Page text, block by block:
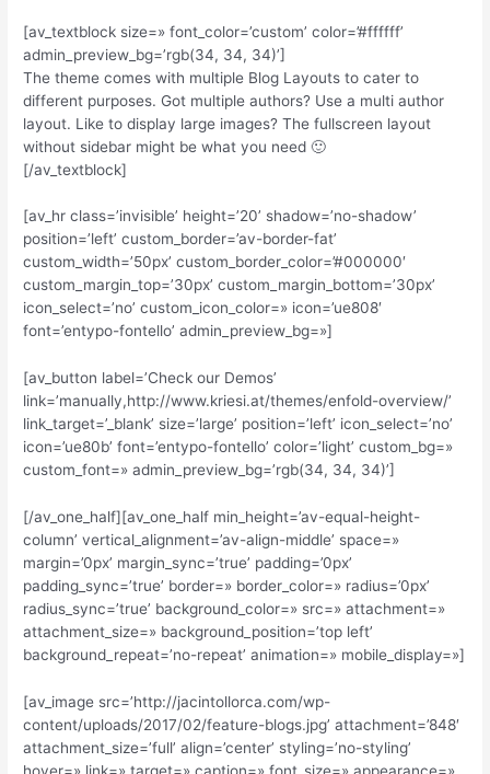
[av_textblock size=» font_color=’custom’ color=’#ffffff’
admin_preview_bg=’rgb(34, 34, 34)’]
The theme comes with multiple Blog Layouts to cater to
different purposes. Got multiple authors? Use a multi author
layout. Like to display large images? The fullscreen layout
without sidebar might be what you need 🙂
[/av_textblock]
[av_hr class=’invisible’ height=’20’ shadow=’no-shadow’
position=’left’ custom_border=’av-border-fat’
custom_width=’50px’ custom_border_color=’#000000′
custom_margin_top=’30px’ custom_margin_bottom=’30px’
icon_select=’no’ custom_icon_color=» icon=’ue808′
font=’entypo-fontello’ admin_preview_bg=»]
[av_button label=’Check our Demos’
link=’manually,http://www.kriesi.at/themes/enfold-overview/’
link_target=’_blank’ size=’large’ position=’left’ icon_select=’no’
icon=’ue80b’ font=’entypo-fontello’ color=’light’ custom_bg=»
custom_font=» admin_preview_bg=’rgb(34, 34, 34)’]
[/av_one_half][av_one_half min_height=’av-equal-height-
column’ vertical_alignment=’av-align-middle’ space=»
margin=’0px’ margin_sync=’true’ padding=’0px’
padding_sync=’true’ border=» border_color=» radius=’0px’
radius_sync=’true’ background_color=» src=» attachment=»
attachment_size=» background_position=’top left’
background_repeat=’no-repeat’ animation=» mobile_display=»]
[av_image src=’http://jacintollorca.com/wp-
content/uploads/2017/02/feature-blogs.jpg’ attachment=’848′
attachment_size=’full’ align=’center’ styling=’no-styling’